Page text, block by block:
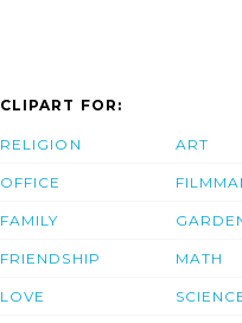
CLIPART FOR:
RELIGION
OFFICE
FAMILY
FRIENDSHIP
LOVE
ART
MATH